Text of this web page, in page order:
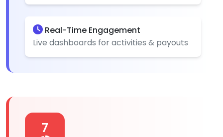
Real-Time Engagement
Live dashboards for activities & payouts
7